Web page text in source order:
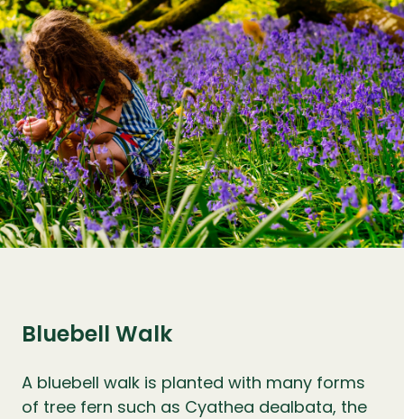
Bluebell Walk
A bluebell walk is planted with many forms
of tree fern such as Cyathea dealbata, the